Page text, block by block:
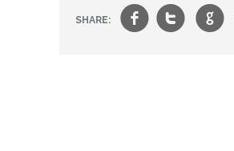
SHARE: ft g